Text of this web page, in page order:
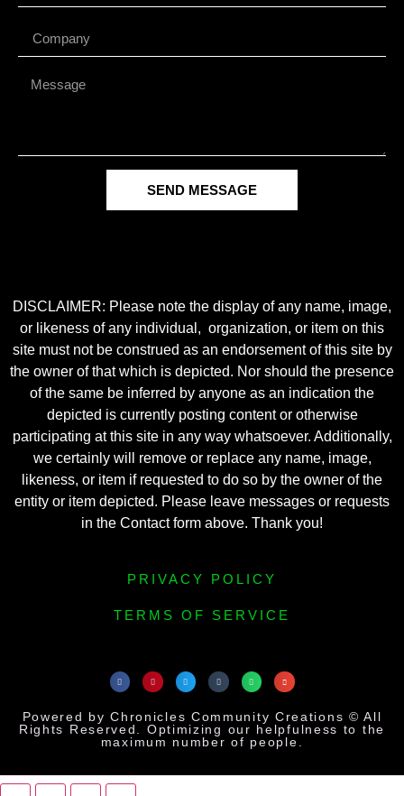
SEND MESSAGE
DISCLAIMER: Please note the display of any name, image,
or likeness of any individual, organization, or item on this
site must not be construed as an endorsement of this site by
the owner of that which is depicted. Nor should the presence
of the same be inferred by anyone as an indication the
depicted is currently posting content or otherwise
participating at this site in any way whatsoever. Additionally,
we certainly will remove or replace any name, image,
likeness, or item if requested to do so by the owner of the
entity or item depicted. Please leave messages or requests
in the Contact form above. Thank you!
PRIVACY POLICY
TERMS OF SERVICE
Powered by Chronicles Community Creations © All
Rights Reserved. Optimizing our helpfulness to the
maximum number of people.